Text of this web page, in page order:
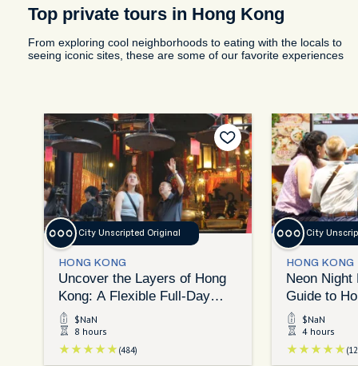
Top private tours in Hong Kong
From exploring cool neighborhoods to eating with the locals to
seeing iconic sites, these are some of our favorite experiences
City Unscripted Original
HONG KONG
Uncover the Layers of Hong
Kong: A Flexible Full-Day
Exploration
$NaN
8 hours
(484)
City
HONG KONG
Neon Night
Guide to
Eats$NaN
4 hours